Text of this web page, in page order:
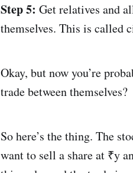
Step 5: Get relatives and
themselves. This is called
Okay, but now you’re
trade between themselves?
So here’s the thing. The
want to sell a share at ₹y